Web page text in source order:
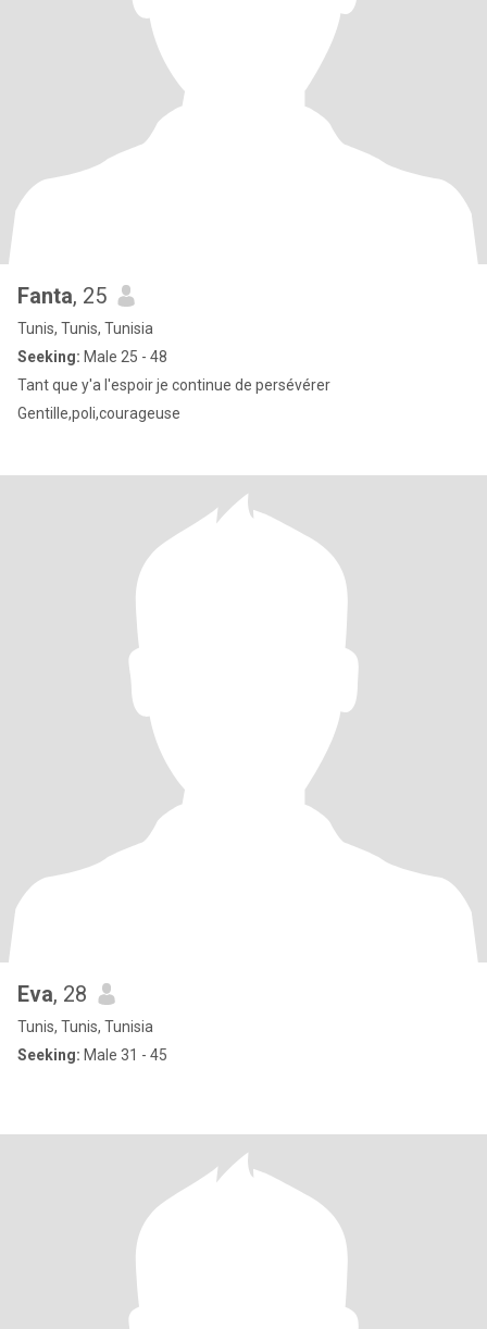
Fanta, 25
Tunis, Tunis, Tunisia
Seeking: Male 25 - 48
Tant que y'a l'espoir je continue de persévérer
Gentille,poli,courageuse
Eva, 28
Tunis, Tunis, Tunisia
Seeking: Male 31 - 45